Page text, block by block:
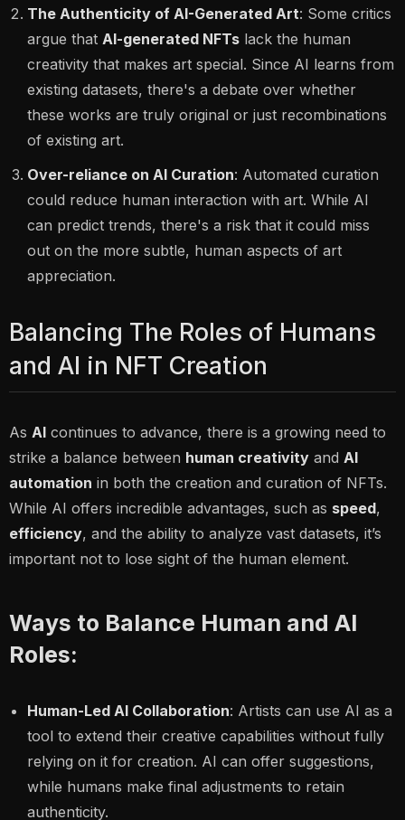
The Authenticity of AI-Generated Art: Some critics
argue that AI-generated NFTs lack the human
creativity that makes art special. Since AI learns from
existing datasets, there's a debate over whether
these works are truly original or just recombinations
of existing art.
Over-reliance on AI Curation: Automated curation
could reduce human interaction with art. While AI
can predict trends, there's a risk that it could miss
out on the more subtle, human aspects of art
appreciation.
Balancing The Roles of Humans
and AI in NFT Creation
As AI continues to advance, there is a growing need to
strike a balance between human creativity and AI
automation in both the creation and curation of NFTs.
While AI offers incredible advantages, such as speed,
efficiency, and the ability to analyze vast datasets, it’s
important not to lose sight of the human element.
Ways to Balance Human and AI
Roles:
Human-Led AI Collaboration: Artists can use AI as a
tool to extend their creative capabilities without fully
relying on it for creation. AI can offer suggestions,
while humans make final adjustments to retain
authenticity.